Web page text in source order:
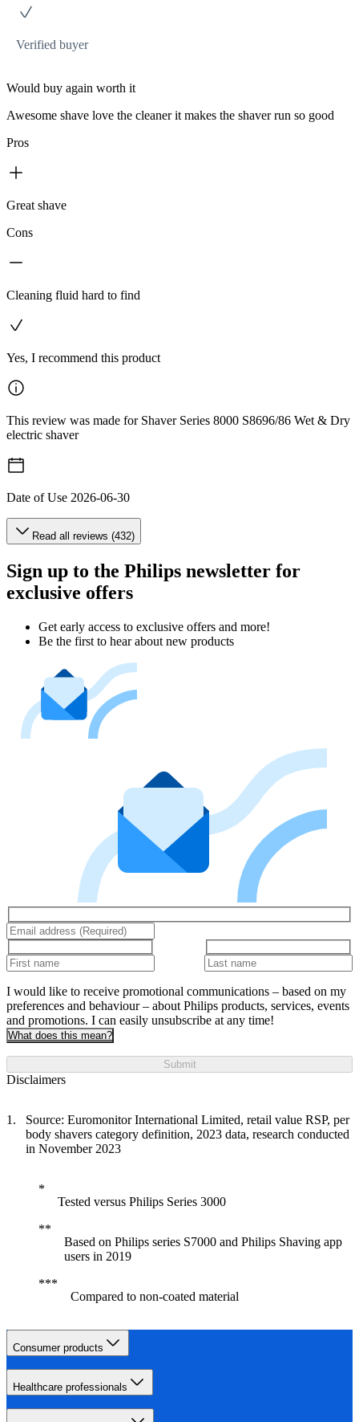
Verified buyer
Would buy again worth it
Awesome shave love the cleaner it makes the shaver run so good
Pros
Great shave
Cons
Cleaning fluid hard to find
Yes, I recommend this product
This review was made for Shaver Series 8000 S8696/86 Wet & Dry
electric shaver
Date of Use 2026-06-30
Read all reviews (432)
Sign up to the Philips newsletter for
exclusive offers
Get early access to exclusive offers and more!
Be the first to hear about new products
I would like to receive promotional communications – based on my
preferences and behaviour – about Philips products, services, events
and promotions. I can easily unsubscribe at any time!
What does this mean?
Submit
Disclaimers
Source: Euromonitor International Limited, retail value RSP, per
body shavers category definition, 2023 data, research conducted
in November 2023
Tested versus Philips Series 3000
Based on Philips series S7000 and Philips Shaving app
users in 2019
Compared to non-coated material
Consumer products
Healthcare professionals